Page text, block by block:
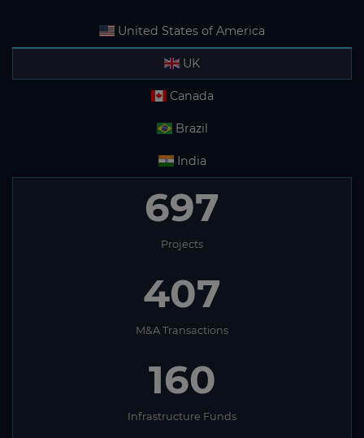
United States of America
UK
Canada
Brazil
India
697
Projects
407
M&A Transactions
160
Infrastructure Funds